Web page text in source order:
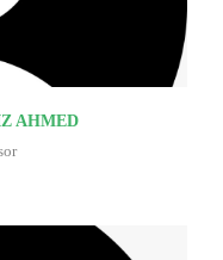
AHMED